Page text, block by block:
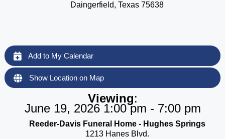
Daingerfield, Texas 75638
Add to My Calendar
Show Location on Map
Viewing:
June 19, 2026 1:00 pm - 7:00 pm
Reeder-Davis Funeral Home - Hughes Springs
1213 Hanes Blvd.